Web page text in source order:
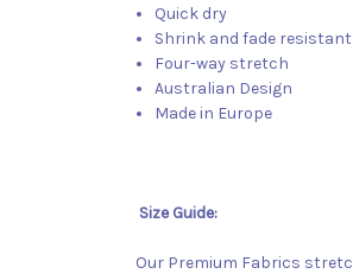
Quick dry
Shrink and fade resistant
Four-way stretch
Australian Design
Made in Europe
Size Guide:
Our Premium Fabrics